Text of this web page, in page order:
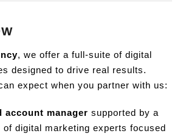
, we offer a full-suite of digital
designed to drive real results.
expect when you partner with us:
account manager supported by a
of digital marketing experts focused